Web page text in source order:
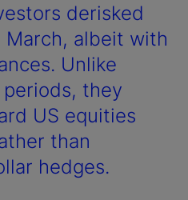
derisked
albeit with
Unlike
they
US equities
than
hedges.